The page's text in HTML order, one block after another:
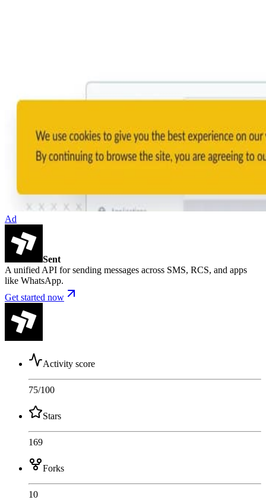
Ad
Sent
A unified API for sending messages across SMS, RCS, and apps
like WhatsApp.
Get started now
Activity score
75/100
Stars
169
Forks
10